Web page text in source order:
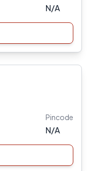
N/A
Pincode
N/A